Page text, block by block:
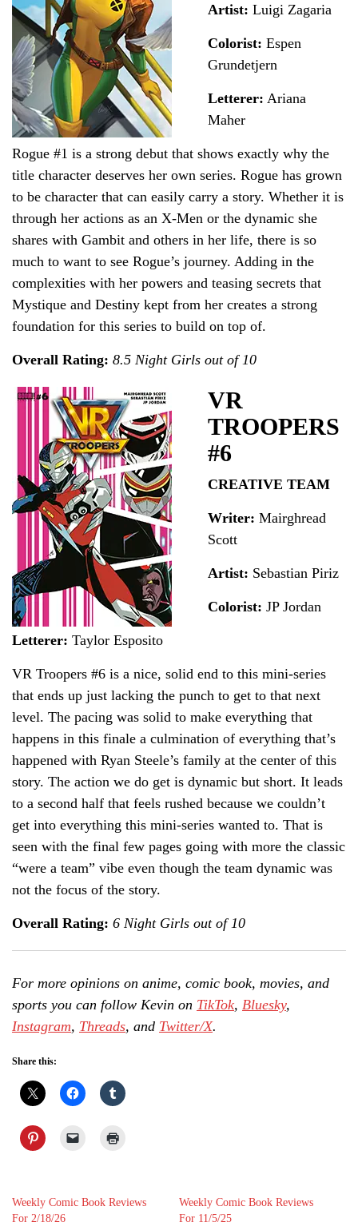
Artist: Luigi Zagaria
Colorist: Espen
Grundetjern
Letterer: Ariana
Maher
Rogue #1 is a strong debut that shows exactly why the
title character deserves her own series. Rogue has grown
to be character that can easily carry a story. Whether it is
through her actions as an X-Men or the dynamic she
shares with Gambit and others in her life, there is so
much to want to see Rogue’s journey. Adding in the
complexities with her powers and teasing secrets that
Mystique and Destiny kept from her creates a strong
foundation for this series to build on top of.
Overall Rating: 8.5 Night Girls out of 10
VR
TROOPERS
#6
CREATIVE TEAM
Writer: Mairghread
Scott
Artist: Sebastian Piriz
Colorist: JP Jordan
Letterer: Taylor Esposito
VR Troopers #6 is a nice, solid end to this mini-series
that ends up just lacking the punch to get to that next
level. The pacing was solid to make everything that
happens in this finale a culmination of everything that’s
happened with Ryan Steele’s family at the center of this
story. The action we do get is dynamic but short. It leads
to a second half that feels rushed because we couldn’t
get into everything this mini-series wanted to. That is
seen with the final few pages going with more the classic
“were a team” vibe even though the team dynamic was
not the focus of the story.
Overall Rating: 6 Night Girls out of 10
For more opinions on anime, comic book, movies, and
sports you can follow Kevin on TikTok, Bluesky,
Instagram, Threads, and Twitter/X.
Share this:
Weekly Comic Book Reviews
For 2/18/26
Weekly Comic Book Reviews
For 11/5/25